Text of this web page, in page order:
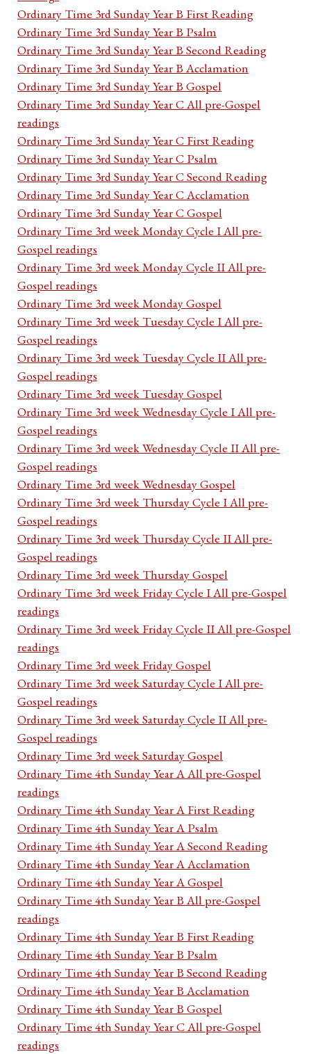
Ordinary Time 3rd Sunday Year B First Reading
Ordinary Time 3rd Sunday Year B Psalm
Ordinary Time 3rd Sunday Year B Second Reading
Ordinary Time 3rd Sunday Year B Acclamation
Ordinary Time 3rd Sunday Year B Gospel
Ordinary Time 3rd Sunday Year C All pre-Gospel
readings
Ordinary Time 3rd Sunday Year C First Reading
Ordinary Time 3rd Sunday Year C Psalm
Ordinary Time 3rd Sunday Year C Second Reading
Ordinary Time 3rd Sunday Year C Acclamation
Ordinary Time 3rd Sunday Year C Gospel
Ordinary Time 3rd week Monday Cycle I All pre-
Gospel readings
Ordinary Time 3rd week Monday Cycle II All pre-
Gospel readings
Ordinary Time 3rd week Monday Gospel
Ordinary Time 3rd week Tuesday Cycle I All pre-
Gospel readings
Ordinary Time 3rd week Tuesday Cycle II All pre-
Gospel readings
Ordinary Time 3rd week Tuesday Gospel
Ordinary Time 3rd week Wednesday Cycle I All pre-
Gospel readings
Ordinary Time 3rd week Wednesday Cycle II All pre-
Gospel readings
Ordinary Time 3rd week Wednesday Gospel
Ordinary Time 3rd week Thursday Cycle I All pre-
Gospel readings
Ordinary Time 3rd week Thursday Cycle II All pre-
Gospel readings
Ordinary Time 3rd week Thursday Gospel
Ordinary Time 3rd week Friday Cycle I All pre-Gospel
readings
Ordinary Time 3rd week Friday Cycle II All pre-Gospel
readings
Ordinary Time 3rd week Friday Gospel
Ordinary Time 3rd week Saturday Cycle I All pre-
Gospel readings
Ordinary Time 3rd week Saturday Cycle II All pre-
Gospel readings
Ordinary Time 3rd week Saturday Gospel
Ordinary Time 4th Sunday Year A All pre-Gospel
readings
Ordinary Time 4th Sunday Year A First Reading
Ordinary Time 4th Sunday Year A Psalm
Ordinary Time 4th Sunday Year A Second Reading
Ordinary Time 4th Sunday Year A Acclamation
Ordinary Time 4th Sunday Year A Gospel
Ordinary Time 4th Sunday Year B All pre-Gospel
readings
Ordinary Time 4th Sunday Year B First Reading
Ordinary Time 4th Sunday Year B Psalm
Ordinary Time 4th Sunday Year B Second Reading
Ordinary Time 4th Sunday Year B Acclamation
Ordinary Time 4th Sunday Year B Gospel
Ordinary Time 4th Sunday Year C All pre-Gospel
readings